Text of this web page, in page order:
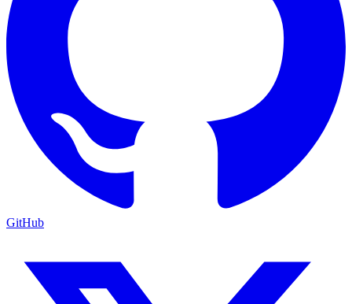
GitHub